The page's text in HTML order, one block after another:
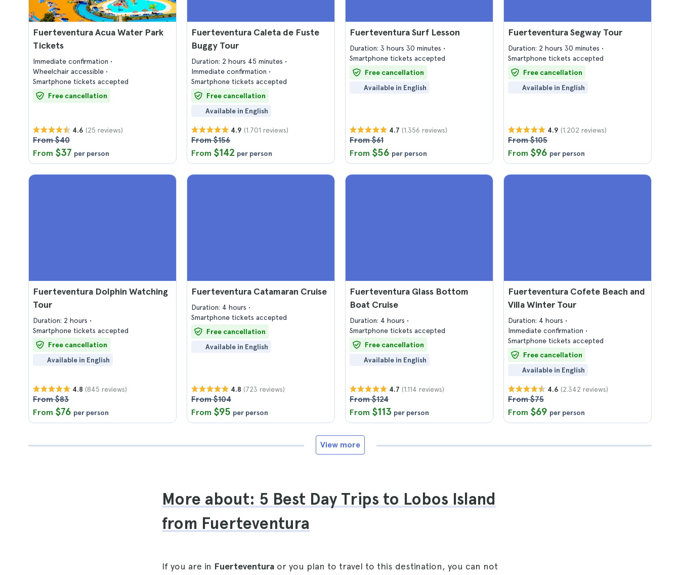
Fuerteventura Acua Water Park
Tickets
Immediate confirmation
Wheelchair accessible
Smartphone tickets accepted
Free cancellation
4.6 (25 reviews)
From $40
From $37 per person
Fuerteventura Caleta de Fuste
Buggy Tour
Duration: 2 hours 45 minutes
Immediate confirmation
Smartphone tickets accepted
Free cancellation
Available in English
4.9 (1.701 reviews)
From $156
From $142 per person
Fuerteventura Surf Lesson
Duration: 3 hours 30 minutes
Smartphone tickets accepted
Free cancellation
Available in English
4.7 (1.356 reviews)
From $61
From $56 per person
Fuerteventura Segway Tour
Duration: 2 hours 30 minutes
Smartphone tickets accepted
Free cancellation
Available in English
4.9 (1.202 reviews)
From $105
From $96 per person
Fuerteventura Dolphin Watching
Tour
Duration: 2 hours
Smartphone tickets accepted
Free cancellation
Available in English
4.8 (845 reviews)
From $83
From $76 per person
Fuerteventura Catamaran Cruise
Duration: 4 hours
Smartphone tickets accepted
Free cancellation
Available in English
4.8 (723 reviews)
From $104
From $95 per person
Fuerteventura Glass Bottom
Boat Cruise
Duration: 4 hours
Smartphone tickets accepted
Free cancellation
Available in English
4.7 (1.114 reviews)
From $124
From $113 per person
Fuerteventura Cofete Beach and
Villa Winter Tour
Duration: 4 hours
Immediate confirmation
Smartphone tickets accepted
Free cancellation
Available in English
4.6 (2.342 reviews)
From $75
From $69 per person
View more
More about: 5 Best Day Trips to Lobos Island
from Fuerteventura
If you are in Fuerteventura or you plan to travel to this destination, you can not